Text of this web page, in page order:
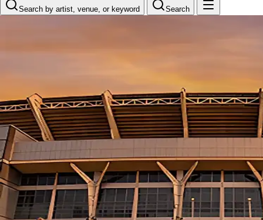
Search by artist, venue, or keyword Search